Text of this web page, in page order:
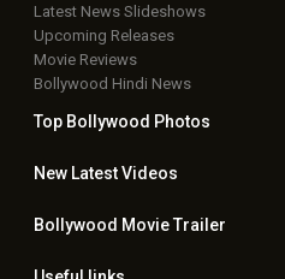
Latest News Slideshows
Upcoming Releases
Movie Reviews
Bollywood Hindi News
Top Bollywood Photos
New LatestVideos
Bollywood Movie Trailer